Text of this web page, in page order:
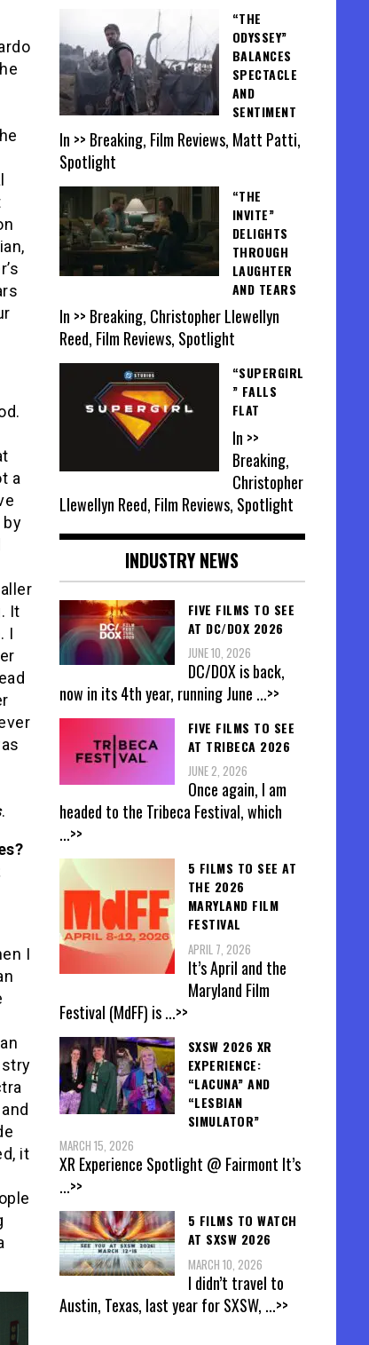
a
by
It
I
.
I
it
“THE
ODYSSEY”
BALANCES
SPECTACLE
AND
SENTIMENT
In >> Breaking, Film Reviews, Matt Patti,
Spotlight
“THE
INVITE”
DELIGHTS
THROUGH
LAUGHTER
AND TEARS
In >> Breaking, Christopher Llewellyn
Reed, Film Reviews, Spotlight
“SUPERGIRL
” FALLS
FLAT
In >>
Breaking,
Christopher
Llewellyn Reed, Film Reviews, Spotlight
INDUSTRY NEWS
FIVE FILMS TO SEE
AT DC/DOX 2026
JUNE 10, 2026
DC/DOX is back,
now in its 4th year, running June ...>>
FIVE FILMS TO SEE
AT TRIBECA 2026
JUNE 2, 2026
Once again, I am
headed to the Tribeca Festival, which
...>>
5 FILMS TO SEE AT
THE 2026
MARYLAND FILM
FESTIVAL
APRIL 7, 2026
It’s April and the
Maryland Film
Festival (MdFF) is...>>
SXSW 2026 XR
EXPERIENCE:
“LACUNA” AND
“LESBIAN
SIMULATOR”
MARCH 15, 2026
XR Experience Spotlight @ Fairmont It’s
...>>
5 FILMS TO WATCH
AT SXSW 2026
MARCH 10, 2026
I didn’t travel to
Austin, Texas, last year for SXSW, ...>>